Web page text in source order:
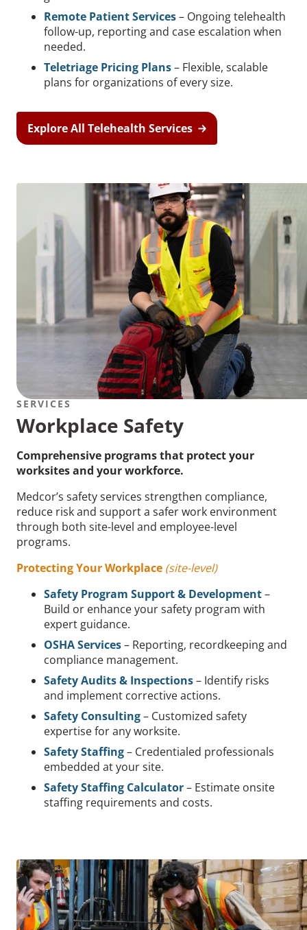
Remote Patient Services– Ongoing telehealth
follow-up, reporting and case escalation when
needed.
Teletriage Pricing Plans– Flexible, scalable
plans for organizations of every size.
Explore All Telehealth Services
SERVICES
Workplace Safety
Comprehensive programs that protect your
worksites and your workforce.
Medcor’s safety services strengthen compliance,
reduce risk and support a safer work environment
through both site-level and employee-level
programs.
Protecting Your Workplace (site-level)
Safety Program Support & Development–
Build or enhance your safety program with
expert guidance.
OSHA Services– Reporting, recordkeeping and
compliance management.
Safety Audits & Inspections– Identify risks
and implement corrective actions.
Safety Consulting– Customized safety
expertise for any worksite.
Safety Staffing– Credentialed professionals
embedded at your site.
Safety Staffing Calculator– Estimate onsite
staffing requirements and costs.